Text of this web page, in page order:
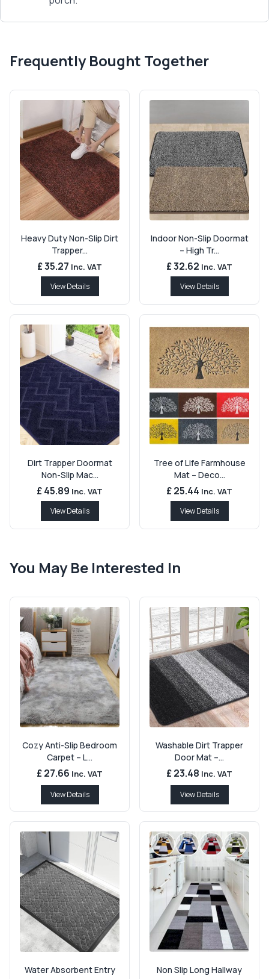
Frequently Bought Together
Heavy Duty Non-Slip Dirt
Trapper...
£ 35.27 Inc. VAT
View Details
Indoor Non-Slip Doormat
– High Tr...
£ 32.62 Inc. VAT
View Details
Dirt Trapper Doormat
Non-Slip Mac...
£ 45.89 Inc. VAT
View Details
Tree of Life Farmhouse
Mat – Deco...
£ 25.44 Inc. VAT
View Details
You May Be Interested In
Cozy Anti-Slip Bedroom
Carpet – L...
£ 27.66 Inc. VAT
View Details
Washable Dirt Trapper
Door Mat –...
£ 23.48 Inc. VAT
View Details
Water Absorbent Entry
Non Slip Long Hallway